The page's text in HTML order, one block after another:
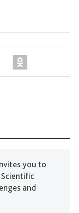
you to
and